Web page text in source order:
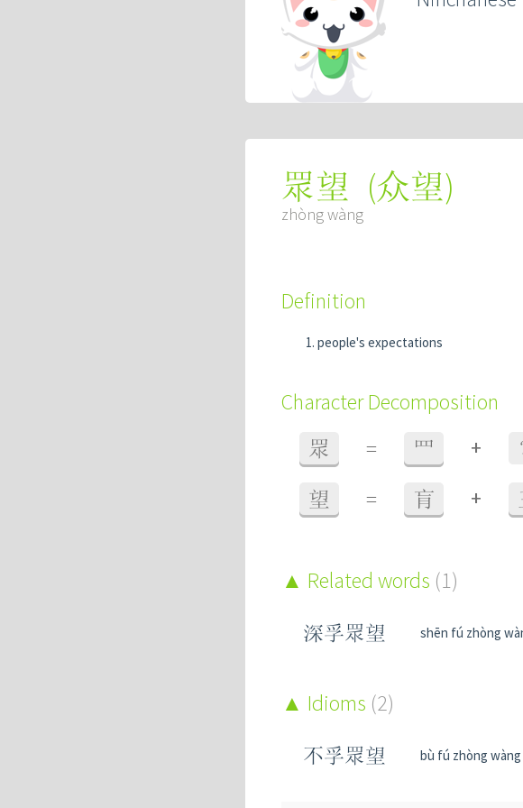
眾望 (众望)
zhòng wàng
Definition
people's expectations
Character Decomposition
眾 = 罒 +
望 = 肓 +
Related words (1)
深孚眾望 shēn fú zhòng
Idioms (2)
不孚眾望 bù fú zhòng wàng